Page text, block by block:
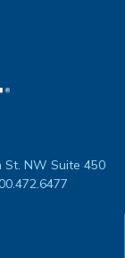
St. NW Suite 450